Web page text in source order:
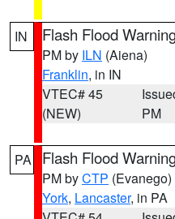
IN Flash Flood
PM by ILN (Aiena)
Franklin, in IN
VTEC# 45
(NEW)
PM
PA Flash Flood
PM byCTP (Evanego)
York, Lancaster, in PA